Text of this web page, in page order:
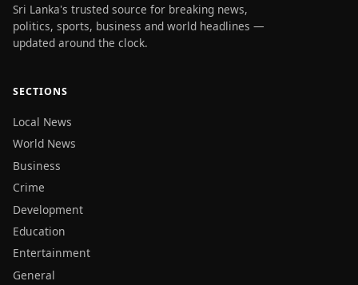
Sri Lanka's trusted source for breaking news,
politics, sports, business and world headlines —
updated around the clock.
SECTIONS
Local News
World News
Business
Crime
Development
Education
Entertainment
General